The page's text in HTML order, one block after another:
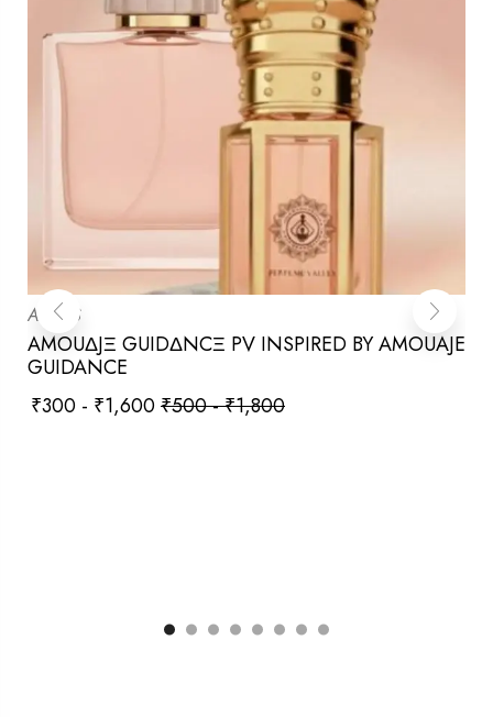
ATTARS
AMOUΔJΞ GUIDΔNCΞ PV INSPIRED BY AMOUAJE
GUIDANCE
₹300 - ₹1,600₹500-₹1,800